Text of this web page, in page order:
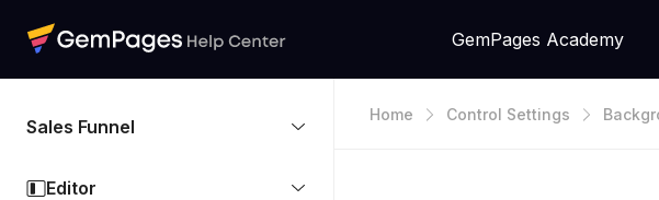
GemPages Academy
Sales Funnel
Editor
Home Control Settings